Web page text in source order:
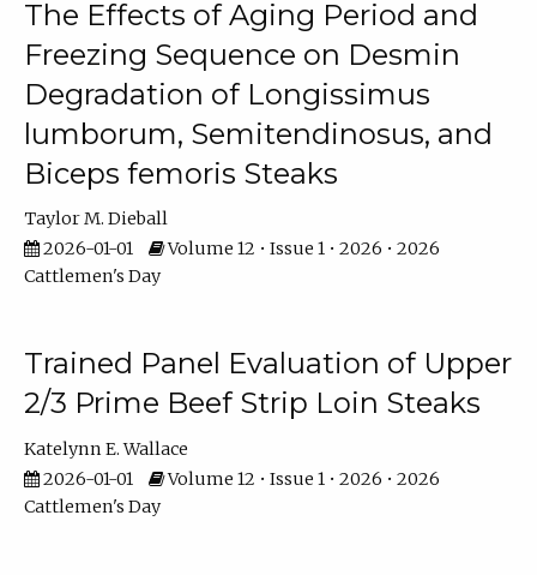
The Effects of Aging Period and
Freezing Sequence on Desmin
Degradation of Longissimus
lumborum, Semitendinosus, and
Biceps femoris Steaks
Taylor M. Dieball
2026-01-01
Volume 12 • Issue 1 • 2026 • 2026
Cattlemen's Day
Trained Panel Evaluation of Upper
2/3 Prime Beef Strip Loin Steaks
Katelynn E. Wallace
2026-01-01
Volume 12 • Issue 1 • 2026 • 2026
Cattlemen's Day